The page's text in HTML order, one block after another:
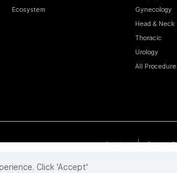
Ecosystem
Gynecology
Head & Neck
Thoracic
Urology
All
Cookies Privacy
DA VINCI, and ION, are
Click 'Accept'